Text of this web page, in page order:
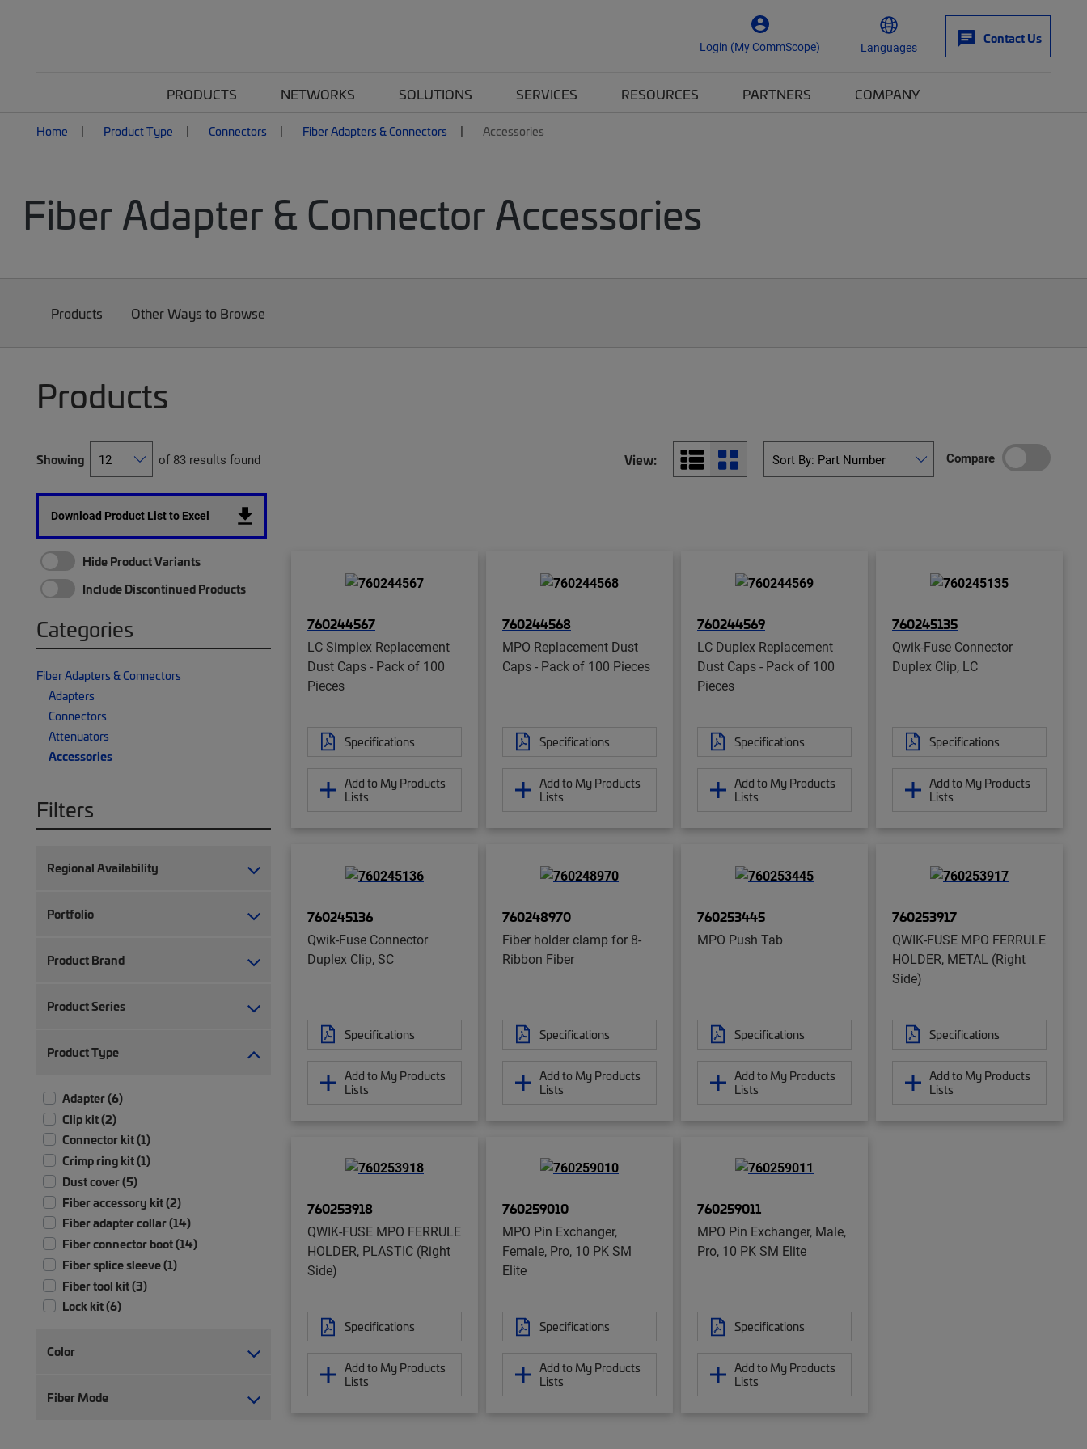
Login (My CommScope) Languages
Contact Us
PRODUCTS NETWORKS SOLUTIONS SERVICES RESOURCES PARTNERS COMPANY
Home Product Type Connectors Fiber Adapters & Connectors Accessories
Fiber Adapter & Connector Accessories
Products Other Ways to Browse
Products
Showing of 83 results found View: Compare
Download Product List to Excel
Hide Product Variants
Include Discontinued Products
Categories
Fiber Adapters & Connectors
Adapters
Connectors
Attenuators
Accessories
Filters
Regional Availability
Portfolio
Product Brand
Product Series
Product Type
Adapter (6)
Clip kit (2)
Connector kit (1)
Crimp ring kit (1)
Dust cover (5)
Fiber accessory kit (2)
Fiber adapter collar (14)
Fiber connector boot (14)
Fiber splice sleeve (1)
Fiber tool kit (3)
Lock kit (6)
Strain relief (4)
Tool kit (2)
Color
Fiber Mode
760244567
LC Simplex Replacement
Dust Caps - Pack of 100
Pieces
Specifications
Add to My Products
Lists
760244568
MPO Replacement Dust
Caps - Pack of 100 Pieces
Specifications
Add to My Products
Lists
760244569
LC Duplex Replacement
Dust Caps - Pack of 100
Pieces
Specifications
Add to My Products
Lists
760245135
Qwik-Fuse Connector
Duplex Clip, LC
Specifications
Add to My Products
Lists
760245136
Qwik-Fuse Connector
Duplex Clip, SC
Specifications
Add to My Products
Lists
760248970
Fiber holder clamp for 8-
Ribbon Fiber
Specifications
Add to My Products
Lists
760253445
MPO Push Tab
Specifications
Add to My Products
Lists
760253917
QWIK-FUSE MPO FERRULE
HOLDER, METAL (Right
Side)
Specifications
Add to My Products
Lists
760253918
QWIK-FUSE MPO FERRULE
HOLDER, PLASTIC (Right
Side)
Specifications
Add to My Products
Lists
760259010
MPO Pin Exchanger,
Female, Pro, 10 PK SM
Elite
Specifications
Add to My Products
Lists
760259011
MPO Pin Exchanger, Male,
Pro, 10 PK SM Elite
Specifications
Add to My Products
Lists